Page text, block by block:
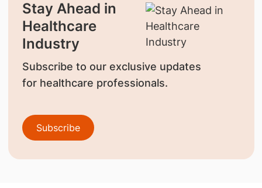
Stay Ahead in
Healthcare
Industry
Subscribe to our exclusive updates
for healthcare professionals.
Subscribe